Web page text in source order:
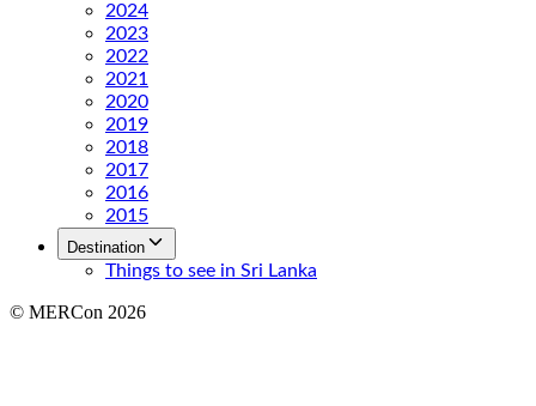
2024
2023
2022
2021
2020
2019
2018
2017
2016
2015
Destination
Things to see in Sri Lanka
© MERCon 2026